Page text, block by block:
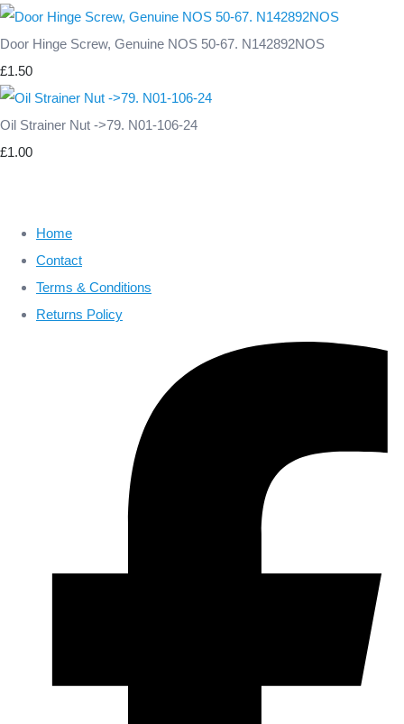
Door Hinge Screw, Genuine NOS 50-67. N142892NOS
£1.50
Oil Strainer Nut ->79. N01-106-24
£1.00
Home
Contact
Terms & Conditions
Returns Policy